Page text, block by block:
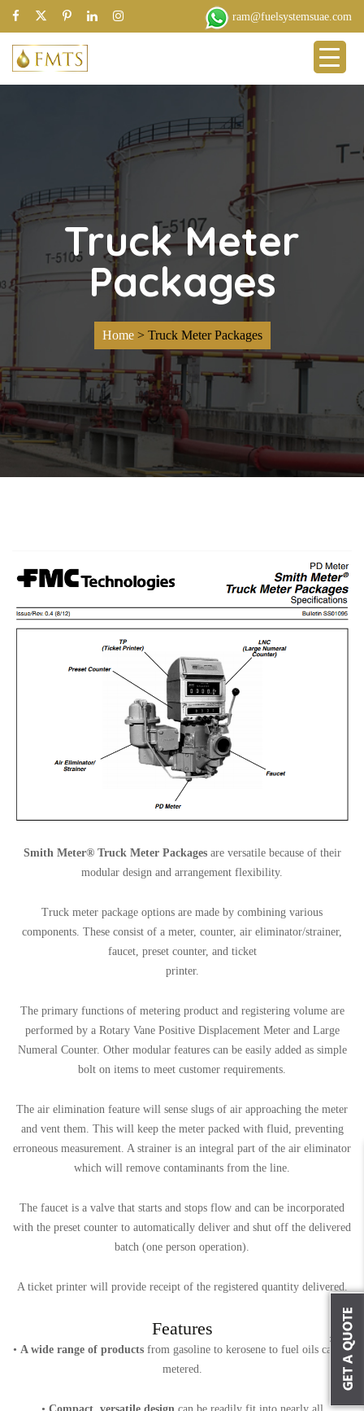
ram@fuelsystemsuae.com
Truck Meter
Packages
Home> Truck Meter Packages
Smith Meter® Truck Meter Packagesare versatile because of their
modular design and arrangement flexibility.
Truck meter package options are made by combining various
components. These consist of a meter, counter, air eliminator/strainer,
faucet, preset counter, and ticket
printer.
The primary functions of metering product and registering volume are
performed by a Rotary Vane Positive Displacement Meter and Large
Numeral Counter. Other modular features can be easily added as simple
bolt on items to meet customer requirements.
The air elimination feature will sense slugs of air approaching the meter
and vent them. This will keep the meter packed with fluid, preventing
erroneous measurement. A strainer is an integral part of the air eliminator
which will remove contaminants from the line.
The faucet is a valve that starts and stops flow and can be incorporated
with the preset counter to automatically deliver and shut off the delivered
batch (one person operation).
A ticket printer will provide receipt of the registered quantity delivered.
Features
• A wide range of products from gasoline to kerosene to fuel oils can be
metered.